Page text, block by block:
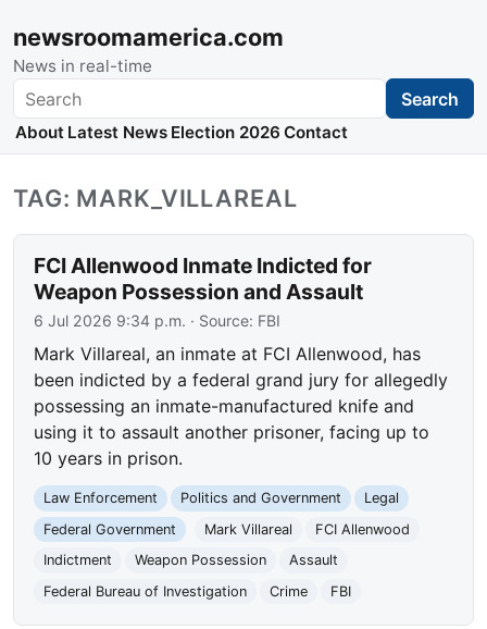
newsroomamerica.com
News in real-time
Search Search
About Latest News Election 2026 Contact
TAG: MARK_VILLAREAL
FCI Allenwood Inmate Indicted for
Weapon Possession and Assault
6 Jul 2026 9:34 p.m. · Source: FBI
Mark Villareal, an inmate at FCI Allenwood, has
been indicted by a federal grand jury for allegedly
possessing an inmate-manufactured knife and
using it to assault another prisoner, facing up to
10 years in prison.
Law Enforcement Politics and Government
Legal
Federal Government
Mark Villareal
FCI Allenwood
Indictment
Weapon Possession
Assault
Federal Bureau of Investigation
Crime FBI